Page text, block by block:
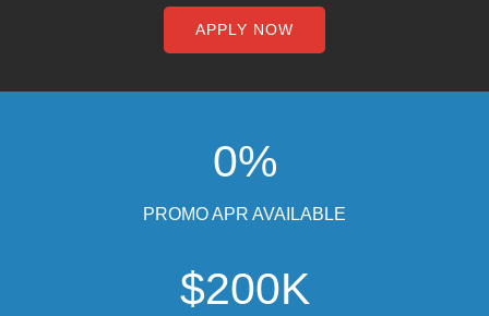
APPLY NOW
0%
PROMO APR AVAILABLE
$200K